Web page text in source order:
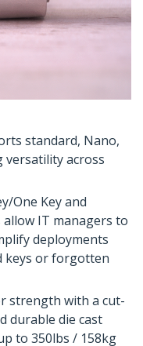
standard, Nano,
versatility across
One Key and
IT managers to
deployments
keys or forgotten
strength with a cut-
durable die cast
to 350lbs / 158kg